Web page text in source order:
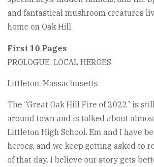
and fantastical mushroom creatures
home on Oak Hill.
First 10 Pages
PROLOGUE: LOCAL HEROES
Littleton, Massachusetts
The “Great Oak Hill Fire of 2022” is
around town and is talked about
Littleton High School. Em and I have
heroes, and we keep getting asked to
of that day. I believe our story gets